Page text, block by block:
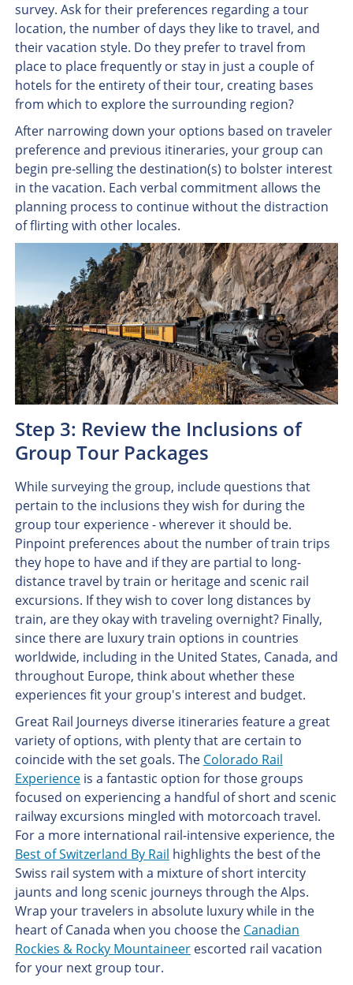
survey. Ask for their preferences regarding a tour
location, the number of days they like to travel, and
their vacation style. Do they prefer to travel from
place to place frequently or stay in just a couple of
hotels for the entirety of their tour, creating bases
from which to explore the surrounding region?
After narrowing down your options based on traveler
preference and previous itineraries, your group can
begin pre-selling the destination(s) to bolster interest
in the vacation. Each verbal commitment allows the
planning process to continue without the distraction
of flirting with other locales.
Step 3: Review the Inclusions of
Group Tour Packages
While surveying the group, include questions that
pertain to the inclusions they wish for during the
group tour experience - wherever it should be.
Pinpoint preferences about the number of train trips
they hope to have and if they are partial to long-
distance travel by train or heritage and scenic rail
excursions. If they wish to cover long distances by
train, are they okay with traveling overnight? Finally,
since there are luxury train options in countries
worldwide, including in the United States, Canada, and
throughout Europe, think about whether these
experiences fit your group's interest and budget.
Great Rail Journeys diverse itineraries feature a great
variety of options, with plenty that are certain to
coincide with the set goals. The Colorado Rail
Experienceis a fantastic option for those groups
focused on experiencing a handful of short and scenic
railway excursions mingled with motorcoach travel.
For a more international rail-intensive experience, the
Best of Switzerland By Rail highlights the best of the
Swiss rail system with a mixture of short intercity
jaunts and long scenic journeys through the Alps.
Wrap your travelers in absolute luxury while in the
heart of Canada when you choose the Canadian
Rockies & Rocky Mountaineerescorted rail vacation
for your next group tour.